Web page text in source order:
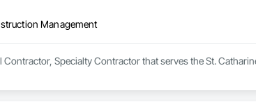
Management
Specialty Contractor that serves the St.